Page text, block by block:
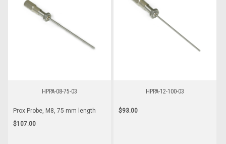
HPPA-08-75-03
Prox Probe, M8, 75 mm length
$107.00
HPPA-12-100-03
$93.00